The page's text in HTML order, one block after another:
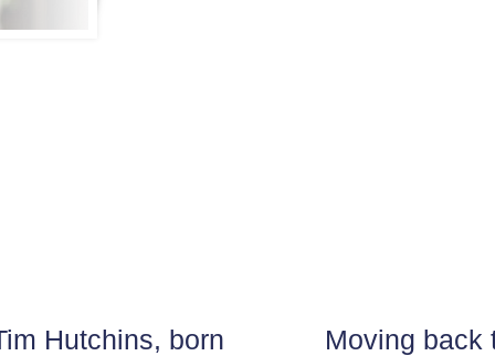
Hutchins, born
Moving back